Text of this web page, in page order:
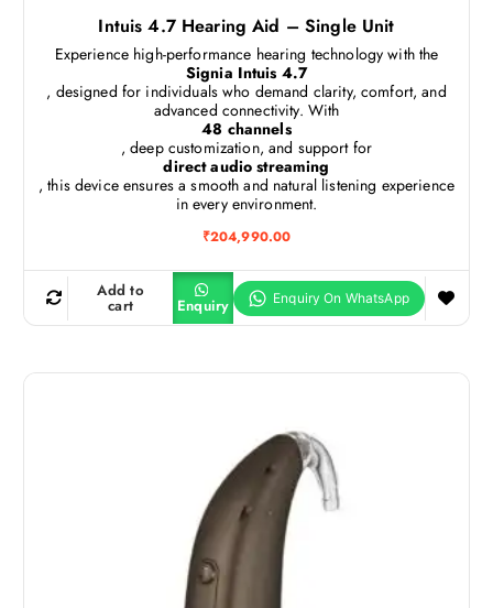
Intuis 4.7 Hearing Aid – Single Unit
Experience high-performance hearing technology with the
Signia Intuis 4.7
, designed for individuals who demand clarity, comfort, and
advanced connectivity. With
48 channels
, deep customization, and support for
direct audio streaming
, this device ensures a smooth and natural listening experience
in every environment.
₹204,990.00
Add to
cart Enquiry